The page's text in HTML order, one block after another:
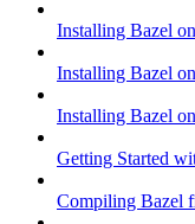
Installing Bazel
Installing Bazel
Installing Bazel
Getting Started
Compiling Bazel